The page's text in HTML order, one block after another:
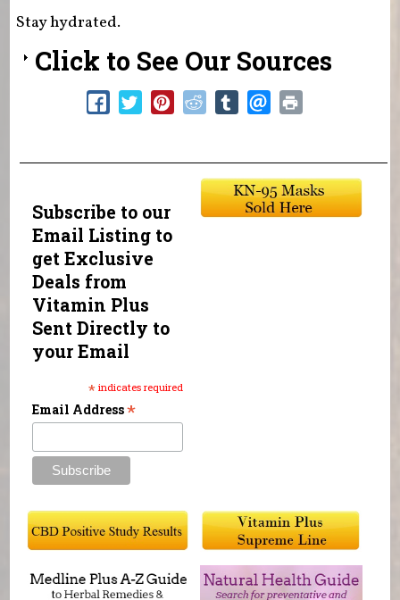
Stay hydrated.
Click to See Our Sources
Subscribe to our
Email Listing to
get Exclusive
Deals from
Vitamin Plus
Sent Directly to
your Email
* indicates required
Email Address*